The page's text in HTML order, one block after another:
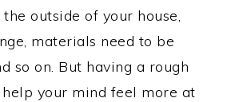
the outside of your house,
materials need to be
so on. But having a rough
your mind feel more at